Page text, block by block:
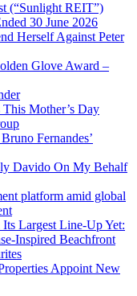
(“Sunlight REIT”)
30 June 2026
Herself Against Peter
Glove Award –
Mother’s Day
Fernandes’
Davido On My Behalf
platform amid global
Largest Line-Up Yet:
Inspired Beachfront
Appoint New